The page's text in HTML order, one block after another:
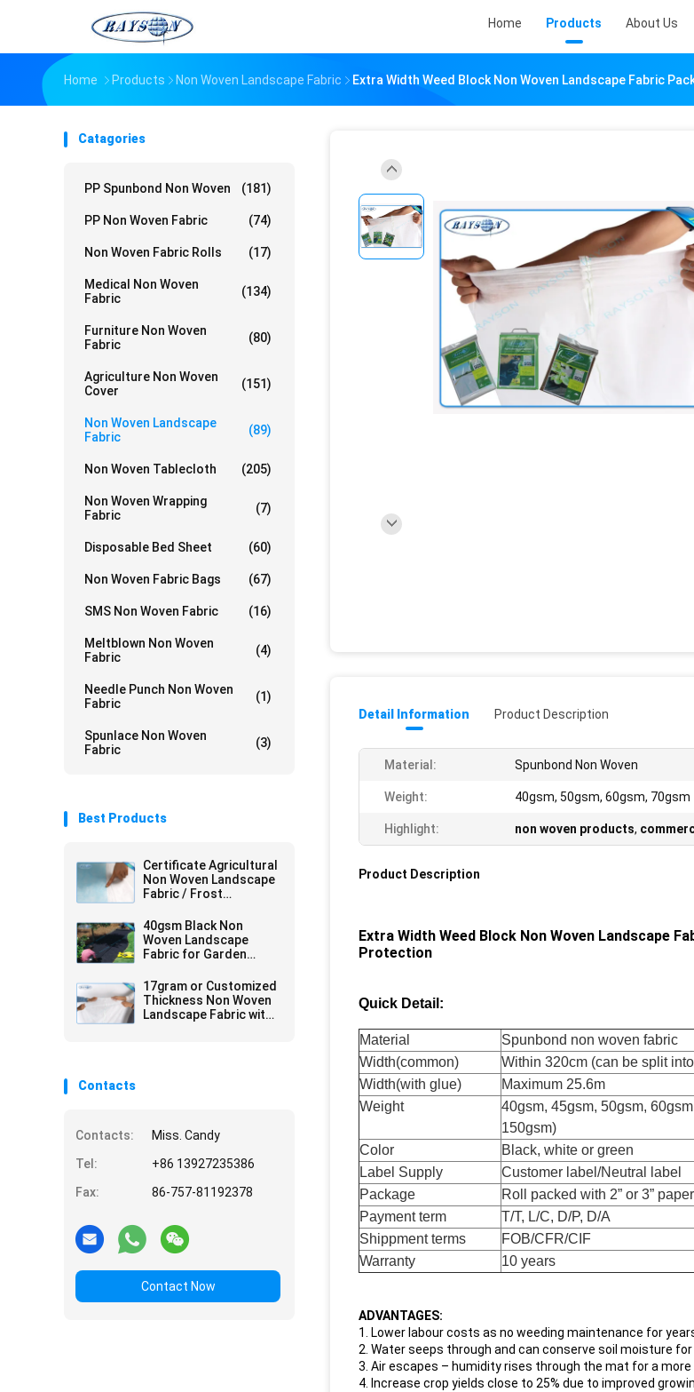
Home Products About Us
Home Products Non Woven Landscape Fabric Extra Width Weed Block Non Woven Landscape Fabric
Catagories
PP Spunbond Non Woven (181)
PP Non Woven Fabric (74)
Non Woven Fabric Rolls (17)
Medical Non Woven
Fabric
(134)
Furniture Non Woven
Fabric
(80)
Agriculture Non Woven
Cover
(151)
Non Woven Landscape
Fabric
(89)
Non Woven Tablecloth (205)
Non Woven Wrapping
Fabric
(7)
Disposable Bed Sheet (60)
Non Woven Fabric Bags (67)
SMS Non Woven Fabric (16)
Meltblown Non Woven
Fabric
(4)
Needle Punch Non Woven
Fabric
(1)
Spunlace Non Woven
Fabric
(3)
Best Products
Certificate Agricultural
Non Woven Landscape
Fabric / Frost
Reinforced Edge
40gsm Black Non
Woven Landscape
Fabric for Garden
Resistance
17gram or Customized
Thickness Non Woven
Landscape Fabric with
Contacts
Contacts:
Miss. Candy
Tel:
+86 13927235386
Fax:
86-757-81192378
Contact Now
Detail Information Product Description
Material: Spunbond Non Woven
Weight: 40gsm, 50gsm, 60gsm, 70gsm
Highlight: non woven products,
Product Description
Extra Width Weed Block Non Woven Landscape
Protection
Quick Detail:
Material
Spunbond non woven fabric
Width(common)
Within 320cm (can be split
Width(with glue)
Maximum 25.6m
Weight
40gsm, 45gsm, 50gsm,
150gsm)
Color
Black, white or green
Label Supply
Customer label/Neutral label
Package
Roll packed with 2” or 3”
Payment term
T/T, L/C, D/P, D/A
Shippment terms
FOB/CFR/CIF
Warranty
10 years
ADVANTAGES:
1. Lower labour costs as no weeding maintenance for
2. Water seeps through and can conserve soil moisture
3. Air escapes – humidity rises through the mat for a
4. Increase crop yields close to 25% due to improved